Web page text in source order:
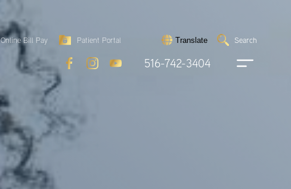
Online Bill Pay Patient Portal Translate Search
516-742-3404